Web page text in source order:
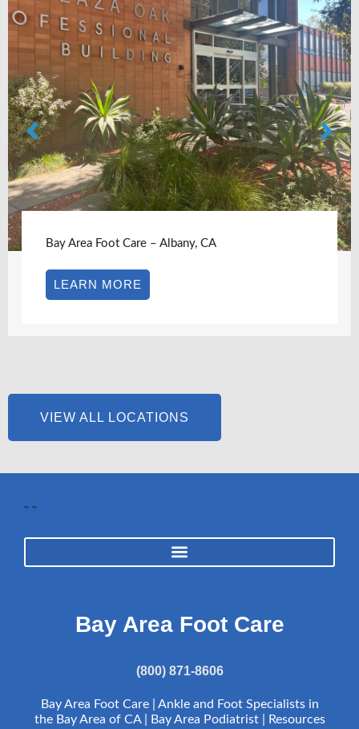
Bay Area Foot Care – Albany, CA
LEARN MORE
VIEW ALL LOCATIONS
" "
Bay Area Foot Care
(800) 871-8606
Bay Area Foot Care | Ankle and Foot Specialists in
the Bay Area of CA | Bay Area Podiatrist |
Resources